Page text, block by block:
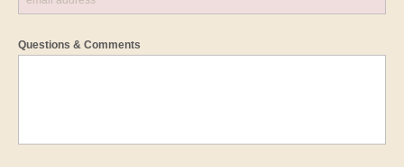
Questions & Comments